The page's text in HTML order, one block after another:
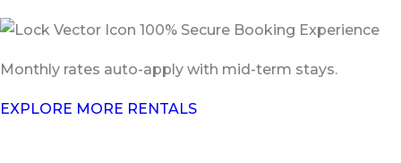
100% Secure Booking Experience
Monthly rates auto-apply with mid-term stays.
EXPLORE MORE RENTALS